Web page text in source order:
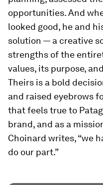
opportunities. And
looked good, he and
solution — a creative
strengths of the
values, its purpose,
Theirs is a bold
and raised eyebrows
that feels true to
brand, and as a
Choinard writes, “we
do our part.”